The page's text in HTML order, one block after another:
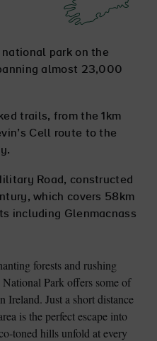
park on the
almost 23,000
trails, from the 1km
Cell route to the
Road, constructed
which covers 58km
including Glenmacnass
forests and rushing
Park offers some of
Ireland. Just a short distance
is the perfect escape into
toned hills unfold at every